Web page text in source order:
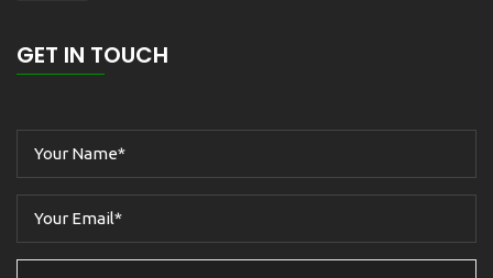
GET IN TOUCH